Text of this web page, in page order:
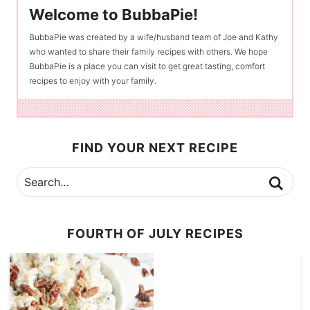
Welcome to BubbaPie!
BubbaPie was created by a wife/husband team of Joe and Kathy
who wanted to share their family recipes with others. We hope
BubbaPie is a place you can visit to get great tasting, comfort
recipes to enjoy with your family.
FIND YOUR NEXT RECIPE
FOURTH OF JULY RECIPES